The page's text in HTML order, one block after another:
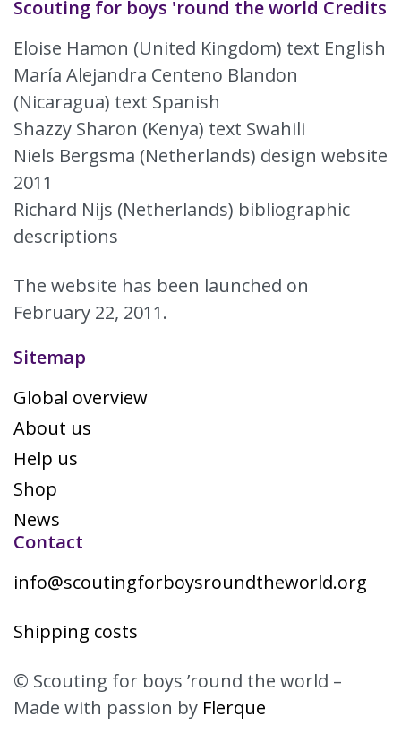
Scouting for boys 'round the world Credits
Eloise Hamon (United Kingdom) text English
María Alejandra Centeno Blandon
(Nicaragua) text Spanish
Shazzy Sharon (Kenya) text Swahili
Niels Bergsma (Netherlands) design website
2011
Richard Nijs (Netherlands) bibliographic
descriptions
The website has been launched on
February 22, 2011.
Sitemap
Global overview
About us
Help us
Shop
News
Contact
info@scoutingforboysroundtheworld.org
Shipping costs
© Scouting for boys ’round the world –
Made with passion by Flerque